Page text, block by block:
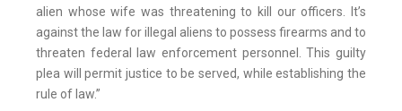
alien whose wife was threatening to kill our officers. It’s
against the law for illegal aliens to possess firearms and to
threaten federal law enforcement personnel. This guilty
plea will permit justice to be served, while establishing the
rule of law.”